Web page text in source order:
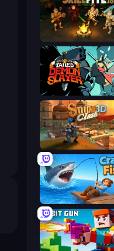
Skillfite.io
Tailed Demon Slayer
Sniper Clash 3D
Crazy Fish